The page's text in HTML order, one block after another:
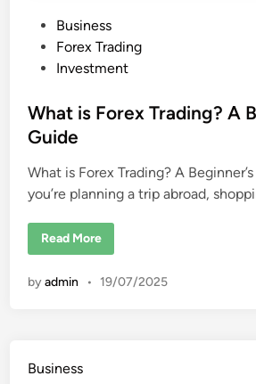
e
d
n
Business
Forex Trading
Investment
What is Forex Trading? A
Guide
What is Forex Trading? A
you’re planning a trip abroad,
W
i
T
Read More
byadmin • 19/07/2025
Business